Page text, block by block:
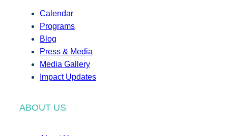
Calendar
Programs
Blog
Press & Media
Media Gallery
Impact Updates
ABOUT US